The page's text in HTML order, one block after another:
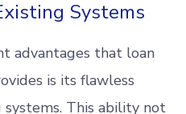
Systems
advantages that loan
is its flawless
This ability not